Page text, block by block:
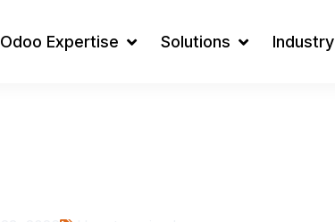
Odoo Expertise Solutions Industry